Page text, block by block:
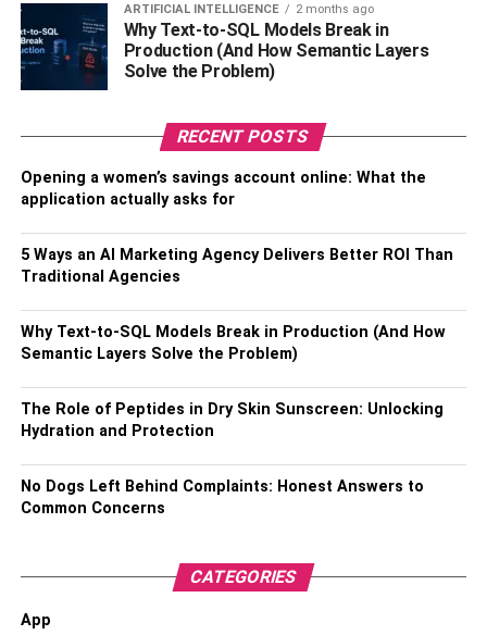
plans too.
Peer reviews are a good element to include in this
process, so that you can attempt to get varying expert
opinions and advice.
Final Thoughts
management and planning, your building project can be a
major success, no matter the scale.
Make sure to follow these tips to avoid leaving out any
important details in your planning and you should be good
RELATED TOPICS: BUILDING PROJECT
ARTIFICIAL INTELLIGENCE 2 months ago
Why Text-to-SQL Models Break in
Production (And How Semantic Layers
Solve the Problem)
RECENT POSTS
Opening a women’s savings account online: What the
application actually asks for
5 Ways an AI Marketing Agency Delivers Better ROI Than
Traditional Agencies
Why Text-to-SQL Models Break in Production (And How
Semantic Layers Solve the Problem)
The Role of Peptides in Dry Skin Sunscreen: Unlocking
Hydration and Protection
No Dogs Left Behind Complaints: Honest Answers to
Common Concerns
CATEGORIES
App